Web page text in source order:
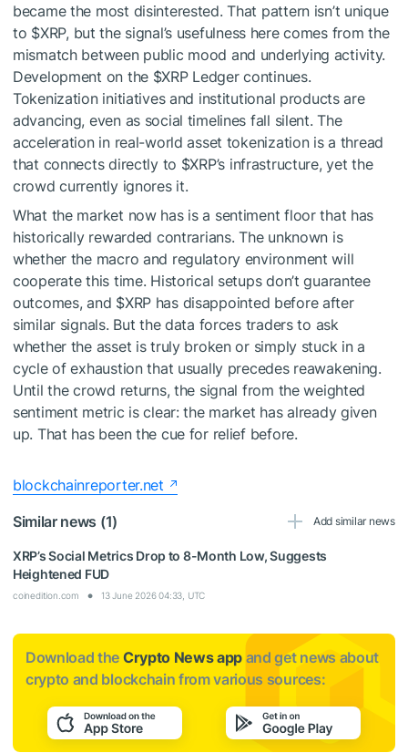
became the most disinterested. That pattern isn’t unique
to $XRP, but the signal’s usefulness here comes from the
mismatch between public mood and underlying activity.
Development on the $XRPLedger continues.
Tokenization initiatives and institutional products are
advancing, even as social timelines fall silent. The
acceleration in real-world asset tokenization is a thread
that connects directly to $XRP’s infrastructure, yet the
crowd currently ignores it.
What the market now has is a sentiment floor that has
historically rewarded contrarians. The unknown is
whether the macro and regulatory environment will
cooperate this time. Historical setups don’t guarantee
outcomes, and $XRPhas disappointed before after
similar signals. But the data forces traders to ask
whether the asset is truly broken or simply stuck in a
cycle of exhaustion that usually precedes reawakening.
Until the crowd returns, the signal from the weighted
sentiment metric is clear: the market has already given
up. That has been the cue for relief before.
blockchainreporter.net
Similar news (1)
Add similar news
XRP’s Social Metrics Drop to 8-Month Low, Suggests
Heightened FUD
coinedition.com 13 June 2026 04:33, UTC
Download the Crypto News app and get news about
crypto and blockchain from various sources: